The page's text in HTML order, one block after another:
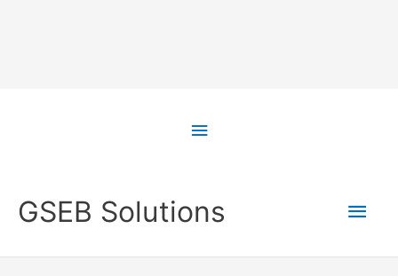
Above
GSEB Solutions
Main